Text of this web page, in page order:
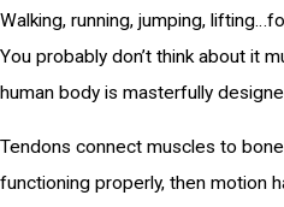
Walking, running, jumping,
You probably don’t think about it
human body is masterfully
Tendons connect muscles to
functioning properly, then motion